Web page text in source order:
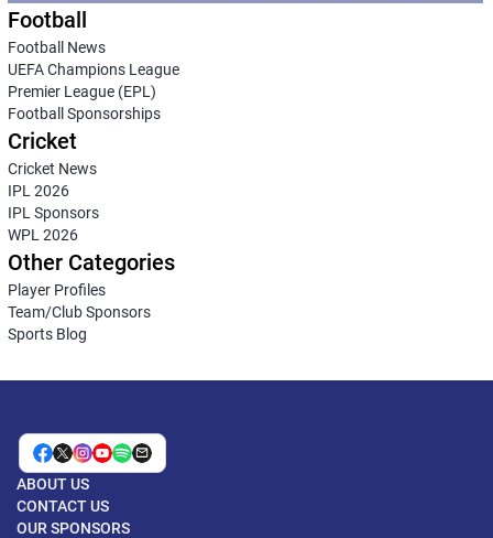
Football
Football News
UEFA Champions League
Premier League (EPL)
Football Sponsorships
Cricket
Cricket News
IPL 2026
IPL Sponsors
WPL 2026
Other Categories
Player Profiles
Team/Club Sponsors
Sports Blog
ABOUT US
CONTACT US
OUR SPONSORS